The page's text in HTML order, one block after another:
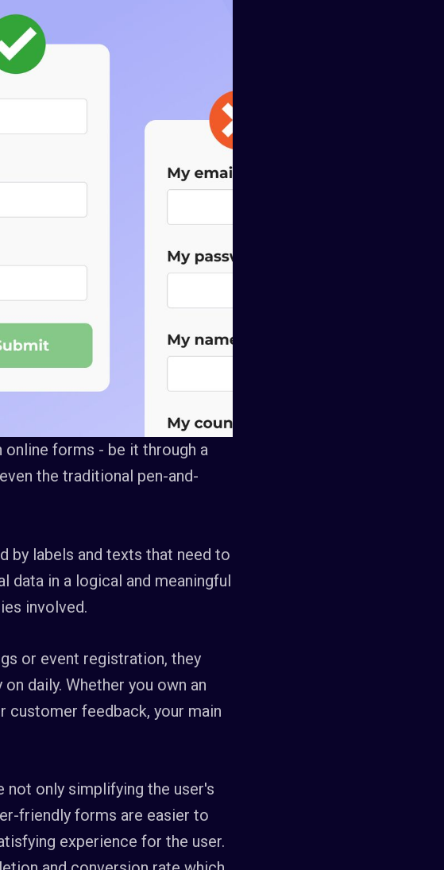
online forms - be it through a
the traditional pen-and-
by labels and texts that need to
data in a logical and meaningful
involved.
or event registration, they
daily. Whether you own an
customer feedback, your main
not only simplifying the user's
friendly forms are easier to
experience for the user.